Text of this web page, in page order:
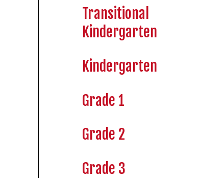
Transitional
Kindergarten
Kindergarten
Grade 1
Grade 2
Grade 3